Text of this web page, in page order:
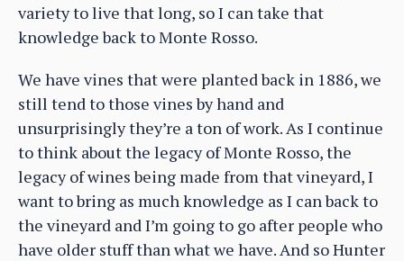
variety to live that long, so I can take that
knowledge back to Monte Rosso.
We have vines that were planted back in 1886, we
still tend to those vines by hand and
unsurprisingly they’re a ton of work. As I continue
to think about the legacy of Monte Rosso, the
legacy of wines being made from that vineyard, I
want to bring as much knowledge as I can back to
the vineyard and I’m going to go after people who
have older stuff than what we have. And so Hunter